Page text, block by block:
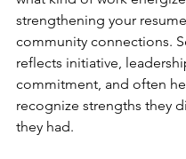
strengthening your
community connections.
reflects initiative,
commitment, and often
recognize strengths they
they had.